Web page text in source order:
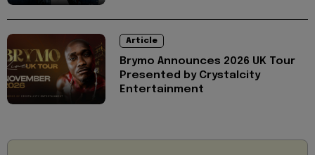
Article
Brymo Announces 2026 UK Tour
Presented by Crystalcity
Entertainment